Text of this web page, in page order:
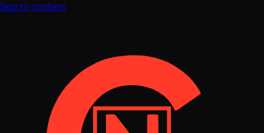
Skip to content